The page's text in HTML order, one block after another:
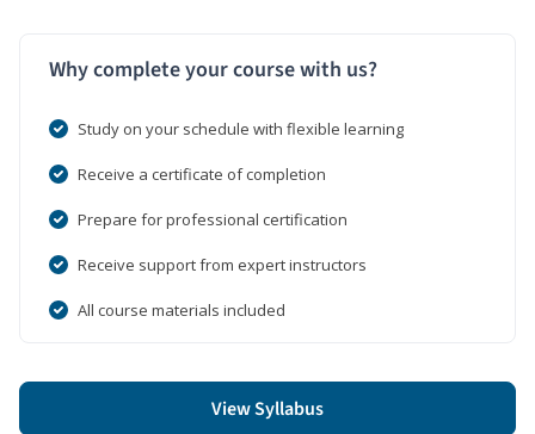
Why complete your course with us?
Study on your schedule with flexible learning
Receive a certificate of completion
Prepare for professional certification
Receive support from expert instructors
All course materials included
View Syllabus